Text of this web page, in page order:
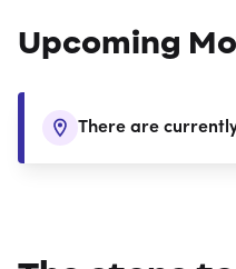
Upcoming
There are